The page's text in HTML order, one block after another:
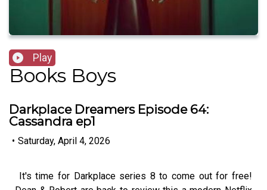
Play
Books Boys
Darkplace Dreamers Episode 64:
Cassandra ep1
• Saturday, April 4, 2026
It's time for Darkplace series 8 to come out for free!